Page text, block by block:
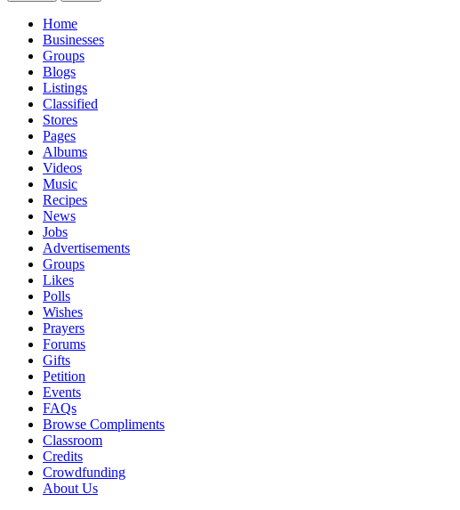
Home
Businesses
Groups
Blogs
Listings
Classified
Stores
Pages
Albums
Videos
Music
Recipes
News
Jobs
Advertisements
Groups
Likes
Polls
Wishes
Prayers
Forums
Gifts
Petition
Events
FAQs
Browse Compliments
Classroom
Credits
Crowdfunding
About Us